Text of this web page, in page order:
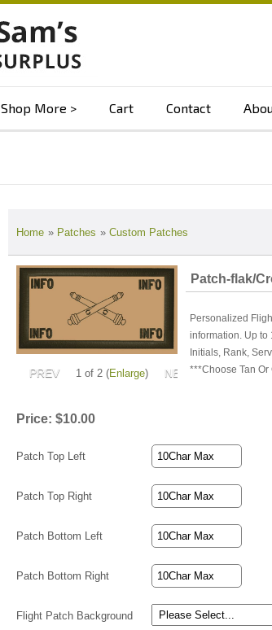
Shop More Cart Contact
Home » Patches » Custom Patches
1 of 2 Enlarge
Patch-flak/
Personalized
information. Up to
Initials, Rank,
***Choose Tan
Price: $10.00
Patch Top Left
Patch Top Right
Patch Bottom Left
Patch Bottom Right
Flight Patch Background